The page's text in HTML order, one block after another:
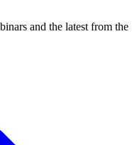
and the latest from the